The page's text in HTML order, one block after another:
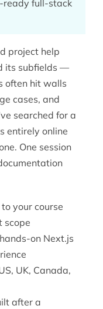
ready full-stack
project help
its subfields —
often hit walls
cases, and
searched for a
entirely online
One session
your course
scope
on Next.js
UK, Canada,
after a